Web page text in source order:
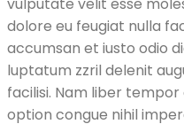
vulputate velit esse
dolore eu feugiat nulla
accumsan et iusto odio
luptatum zzril delenit
facilisi. Nam liber
option congue nihil